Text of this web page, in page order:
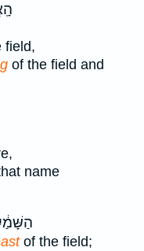
field,
of the field and
name
of the field;